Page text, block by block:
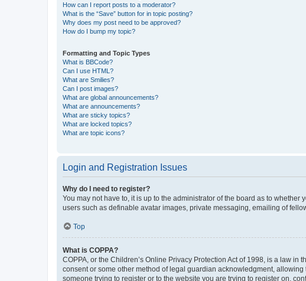
How can I report posts to a moderator?
What is the “Save” button for in topic posting?
Why does my post need to be approved?
How do I bump my topic?
Formatting and Topic Types
What is BBCode?
Can I use HTML?
What are Smilies?
Can I post images?
What are global announcements?
What are announcements?
What are sticky topics?
What are locked topics?
What are topic icons?
Login and Registration Issues
Why do I need to register?
You may not have to, it is up to the administrator of the board as to
users such as definable avatar images, private messaging, emailing of
Top
What is COPPA?
COPPA, or the Children’s Online Privacy Protection Act of 1998, is a law
consent or some other method of legal guardian acknowledgment,
someone trying to register or to the website you are trying to register on,